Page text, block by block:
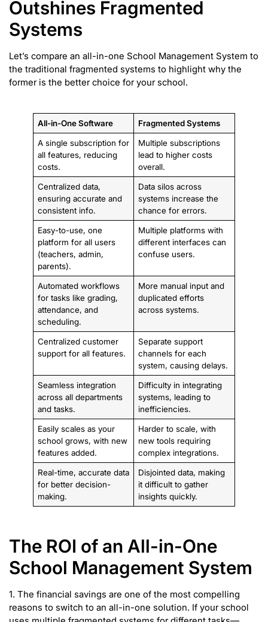
Outshines Fragmented
Systems
Let’s compare an all-in-one School Management System to
the traditional fragmented systems to highlight why the
former is the better choice for your school.
All-in-One Software Fragmented Systems
A single subscription for
all features, reducing
costs.
Multiple subscriptions
lead to higher costs
overall.
Centralized data,
ensuring accurate and
consistent info.
Data silos across
systems increase the
chance for errors.
Easy-to-use, one
platform for all users
(teachers, admin,
parents).
Multiple platforms with
different interfaces can
confuse users.
Automated workflows
for tasks like grading,
attendance, and
scheduling.
More manual input and
duplicated efforts
across systems.
Centralized customer
support for all features.
Separate support
channels for each
system, causing delays.
Seamless integration
across all departments
and tasks.
Difficulty in integrating
systems, leading to
inefficiencies.
Easily scales as your
school grows, with new
features added.
Harder to scale, with
new tools requiring
complex integrations.
Real-time, accurate data
for better decision-
making.
Disjointed data, making
it difficult to gather
insights quickly.
The ROI of an All-in-One
School Management System
1. The financial savings are one of the most compelling
reasons to switch to an all-in-one solution. If your school